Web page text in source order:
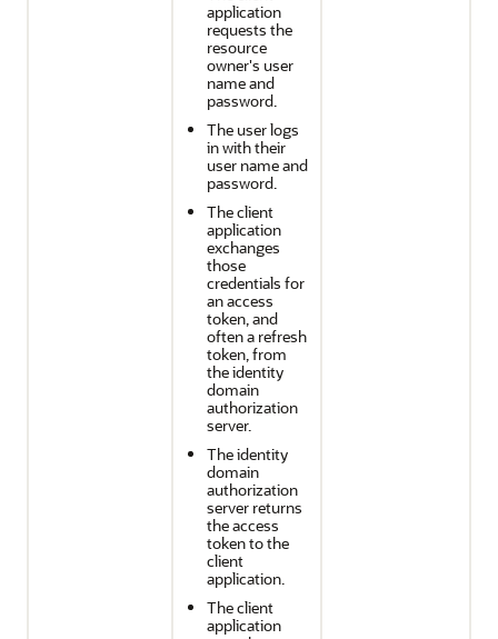
application
requests the
resource
owner's user
name and
password.
The user logs
in with their
user name and
password.
The client
application
exchanges
those
credentials for
an access
token, and
often a refresh
token, from
the identity
domain
authorization
server.
The identity
domain
authorization
server returns
the access
token to the
client
application.
The client
application